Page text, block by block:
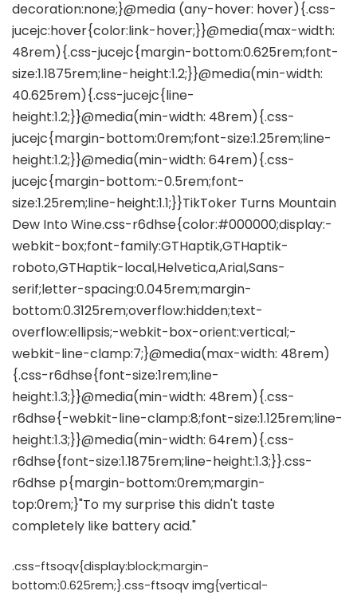
.css-ftsoqv{display:block;margin-
bottom:0.625rem;}.css-ftsoqv img{vertical-